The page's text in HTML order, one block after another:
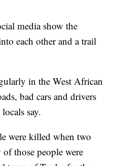
media show the
each other and a trail
in the West African
bad cars and drivers
say.
were killed when two
of those people were